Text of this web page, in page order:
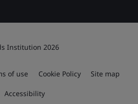
Institution 2026
of use Cookie Policy Site map
Accessibility